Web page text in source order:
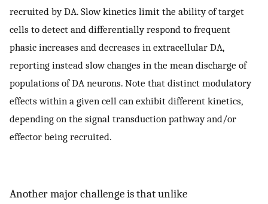
recruited by DA. Slow kinetics limit the ability of target
cells to detect and differentially respond to frequent
phasic increases and decreases in extracellular DA,
reporting instead slow changes in the mean discharge of
populations of DA neurons. Note that distinct modulatory
effects within a given cell can exhibit different kinetics,
depending on the signal transduction pathway and/or
effector being recruited.
Another major challenge is that unlike